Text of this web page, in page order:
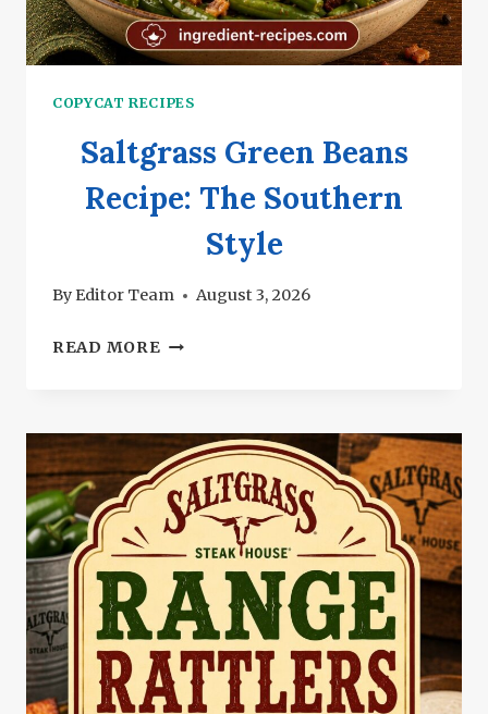
COPYCAT RECIPES
Saltgrass Green Beans
Recipe: The Southern
Style
ByEditor Team August 3, 2026
READ MORE SALTGRASS
THE
SOUTHERN
STYLE